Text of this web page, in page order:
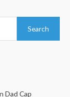
Search
Dad Cap